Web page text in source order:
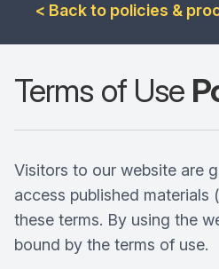
< Back to policies &
Terms of Use
Visitors to our website are
access published materials
these terms. By using the
bound by the terms of use.